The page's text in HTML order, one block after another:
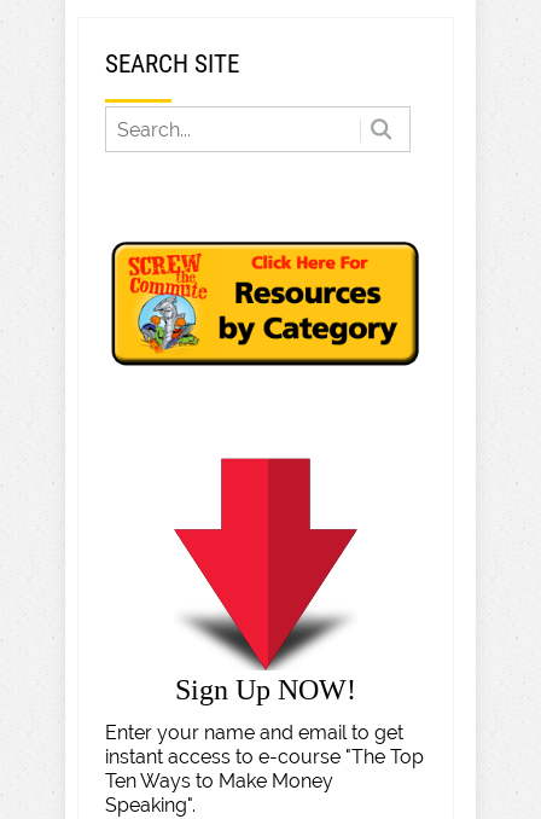
SEARCH SITE
Sign Up NOW!
Enter your name and email to get
instant access to e-course "The Top
Ten Ways to Make Money
Speaking".